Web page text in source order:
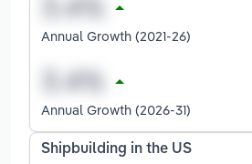
Annual Growth (2021-26)
Annual Growth (2026-31)
Shipbuilding in the US